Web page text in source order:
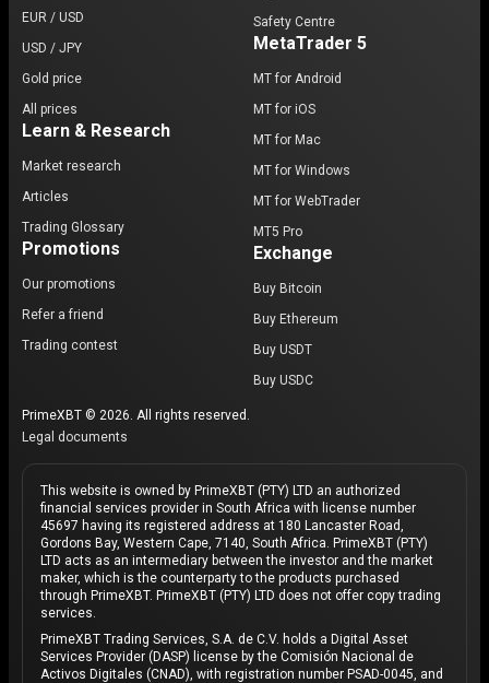
EUR / USD
USD / JPY
Gold price
All prices
Learn & Research
Market research
Articles
Trading Glossary
Promotions
Our promotions
Refer a friend
Trading contest
Safety Centre
MetaTrader 5
MT for Android
MT for iOS
MT for Mac
MT for Windows
MT for WebTrader
MT5 Pro
Exchange
Buy Bitcoin
Buy Ethereum
Buy USDT
Buy USDC
PrimeXBT © 2026. All rights reserved.
Legal documents
This website is owned by PrimeXBT (PTY) LTD an authorized
financial services provider in South Africa with license number
45697 having its registered address at 180 Lancaster Road,
Gordons Bay, Western Cape, 7140, South Africa. PrimeXBT (PTY)
LTD acts as an intermediary between the investor and the market
maker, which is the counterparty to the products purchased
through PrimeXBT. PrimeXBT (PTY) LTD does not offer copy trading
services.
PrimeXBT Trading Services, S.A. de C.V. holds a Digital Asset
Services Provider (DASP) license by the Comisión Nacional de
Activos Digitales (CNAD), with registration number PSAD-0045, and